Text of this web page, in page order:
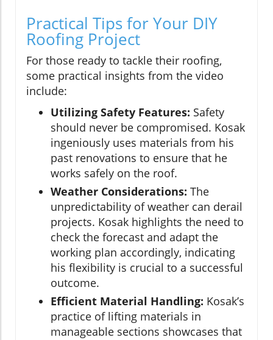
Practical Tips for Your DIY
Roofing Project
For those ready to tackle their roofing,
some practical insights from the video
include:
Utilizing Safety Features: Safety
should never be compromised. Kosak
ingeniously uses materials from his
past renovations to ensure that he
works safely on the roof.
Weather Considerations: The
unpredictability of weather can derail
projects. Kosak highlights the need to
check the forecast and adapt the
working plan accordingly, indicating
his flexibility is crucial to a successful
outcome.
Efficient Material Handling: Kosak’s
practice of lifting materials in
manageable sections showcases that